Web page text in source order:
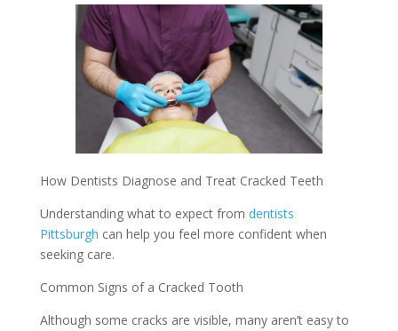
How Dentists Diagnose and Treat Cracked Teeth
Understanding what to expect from dentists
Pittsburgh can help you feel more confident when
seeking care.
Common Signs of a Cracked Tooth
Although some cracks are visible, many aren’t easy to